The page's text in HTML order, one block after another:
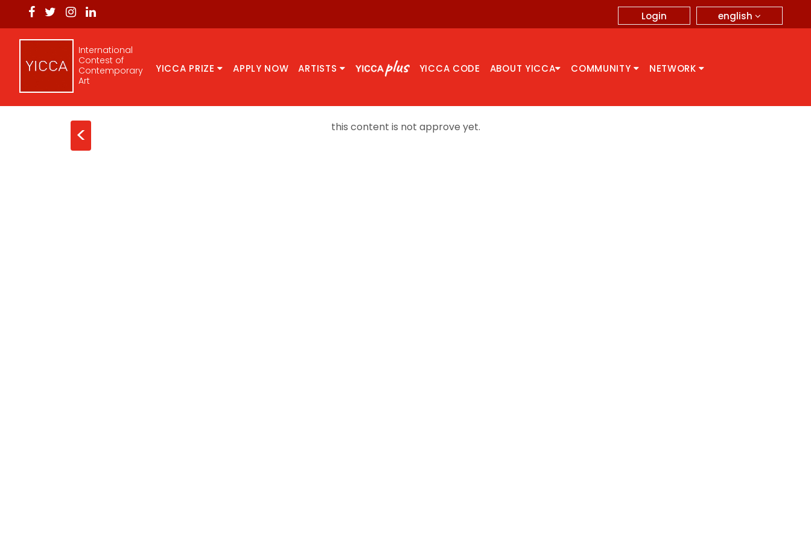
english
Login
International
Contest of
Contemporary
Art
YICCA PRIZE APPLY NOW ARTISTS YICCA CODE ABOUT YICCA COMMUNITY NETWORK
< this content is not approve yet.